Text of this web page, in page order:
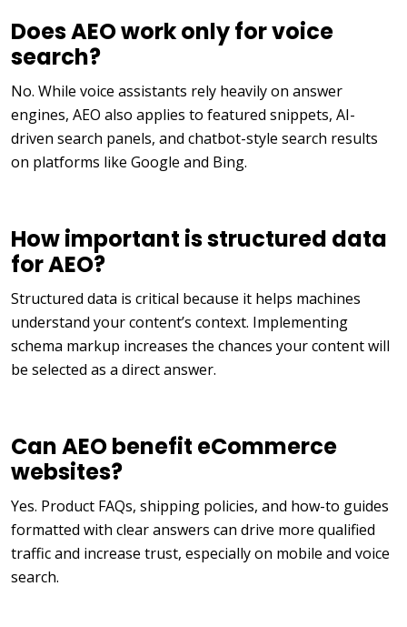
Does AEO work only for voice
search?
No. While voice assistants rely heavily on answer
engines, AEO also applies to featured snippets, AI-
driven search panels, and chatbot-style search results
on platforms like Google and Bing.
How important is structured data
for AEO?
Structured data is critical because it helps machines
understand your content’s context. Implementing
schema markup increases the chances your content will
be selected as a direct answer.
Can AEO benefit eCommerce
websites?
Yes. Product FAQs, shipping policies, and how-to guides
formatted with clear answers can drive more qualified
traffic and increase trust, especially on mobile and voice
search.